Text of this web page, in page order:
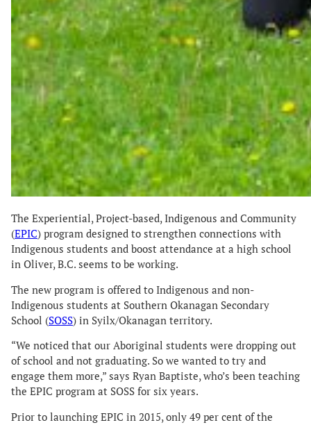
The Experiential, Project-based, Indigenous and Community
(EPIC) program designed to strengthen connections with
Indigenous students and boost attendance at a high school
in Oliver, B.C. seems to be working.
The new program is offered to Indigenous and non-
Indigenous students at Southern Okanagan Secondary
School (SOSS) in Syilx/Okanagan territory.
“We noticed that our Aboriginal students were dropping out
of school and not graduating. So we wanted to try and
engage them more,” says Ryan Baptiste, who’s been teaching
the EPIC program at SOSS for six years.
Prior to launching EPIC in 2015, only 49 per cent of the